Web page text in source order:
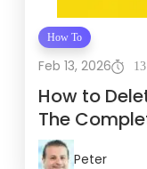
How To
Feb 13, 2026
How to
The
Works
Peter